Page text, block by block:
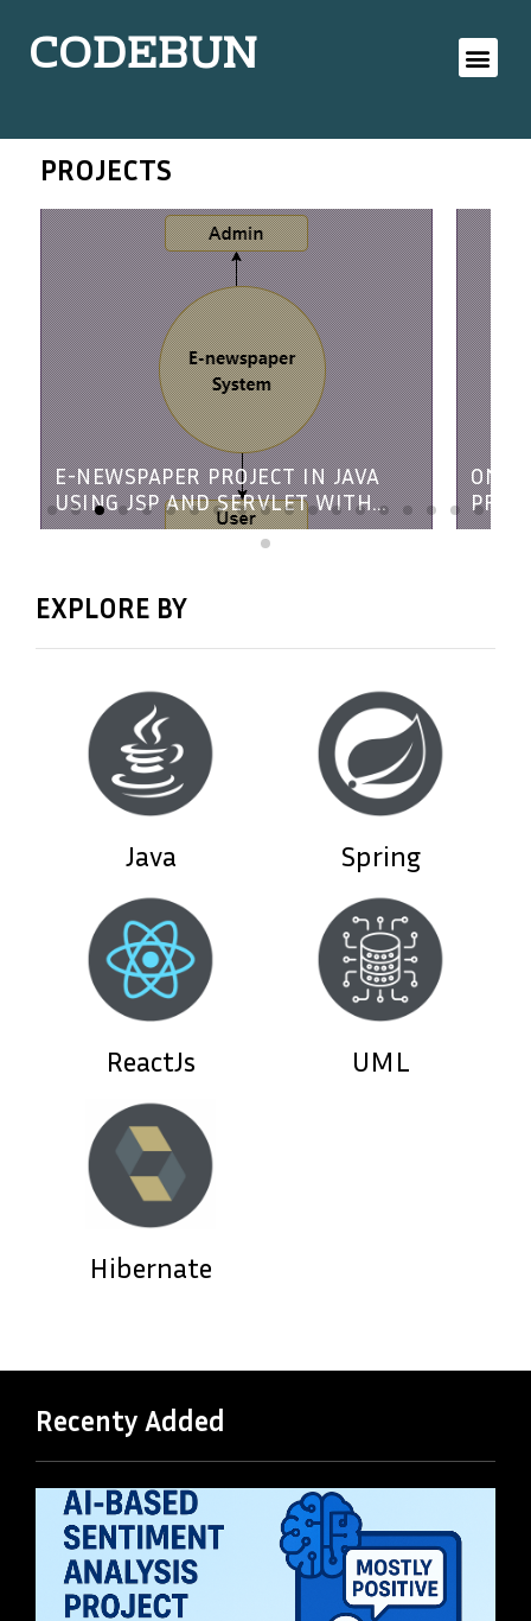
CODEBUN
PROJECTS
E-NEWSPAPER PROJECT IN JAVA
USING JSP AND SERVLET WITH
SOURCE CODE
EXPLORE BY
Java Spring
ReactJs UML
Hibernate
Recenty Added